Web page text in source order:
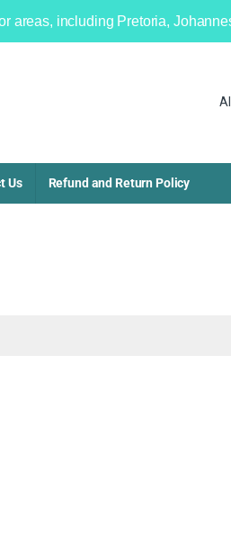
areas, including Pretoria,
Us Refund and Return Policy